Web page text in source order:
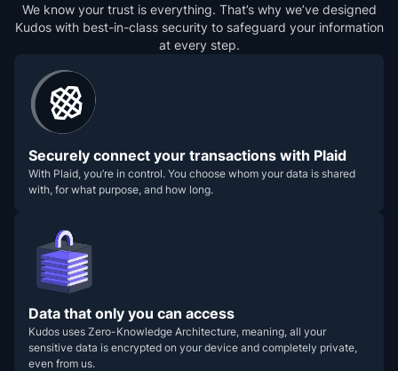
We know your trust is everything. That’s why we’ve designed
Kudos with best-in-class security to safeguard your information
at every step.
Securely connect your transactions with Plaid
With Plaid, you’re in control. You choose whom your data is shared
with, for what purpose, and how long.
Data that only you can access
Kudos uses Zero-Knowledge Architecture, meaning, all your
sensitive data is encrypted on your device and completely private,
even from us.